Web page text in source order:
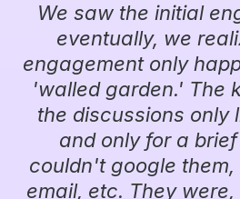
We saw the initial
eventually, we
engagement only
'walled garden.' The
the discussions only
and only for a
couldn't google them,
email, etc. They